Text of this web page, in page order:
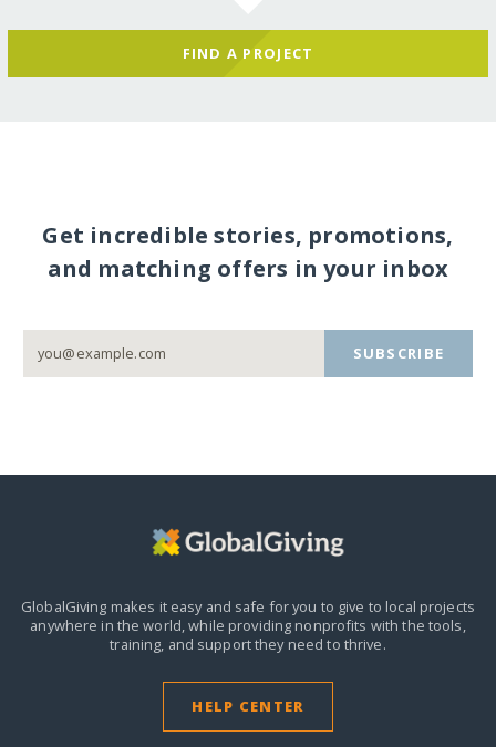
FIND A PROJECT
Get incredible stories, promotions,
and matching offers in your inbox
SUBSCRIBE
GlobalGiving makes it easy and safe for you to give to local projects
anywhere in the world,while providing nonprofits with the tools,
training, and support they need to thrive.
HELP CENTER